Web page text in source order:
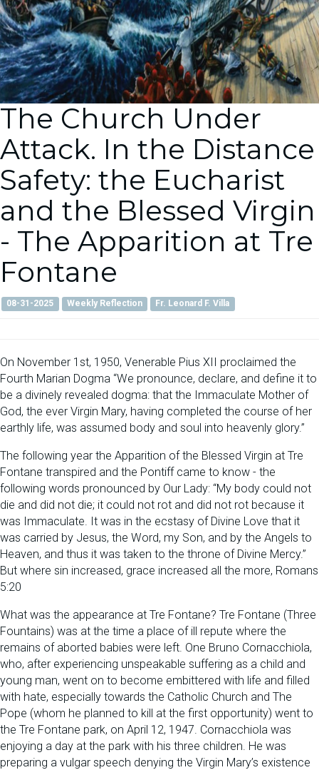
The Church Under
Attack. In the Distance
Safety: the Eucharist
and the Blessed Virgin
- The Apparition at Tre
Fontane
08-31-2025 Weekly Reflection Fr. Leonard F. Villa
On November 1st, 1950, Venerable Pius XII proclaimed the
Fourth Marian Dogma “We pronounce, declare, and define it to
be a divinely revealed dogma: that the Immaculate Mother of
God, the ever Virgin Mary, having completed the course of her
earthly life, was assumed body and soul into heavenly glory.”
The following year the Apparition of the Blessed Virgin at Tre
Fontane transpired and the Pontiff came to know - the
following words pronounced by Our Lady: “My body could not
die and did not die; it could not rot and did not rot because it
was Immaculate. It was in the ecstasy of Divine Love that it
was carried by Jesus, the Word, my Son, and by the Angels to
Heaven, and thus it was taken to the throne of Divine Mercy.”
But where sin increased, grace increased all the more, Romans
5:20
What was the appearance at Tre Fontane? Tre Fontane (Three
Fountains) was at the time a place of ill repute where the
remains of aborted babies were left. One Bruno Cornacchiola,
who, after experiencing unspeakable suffering as a child and
young man, went on to become embittered with life and filled
with hate, especially towards the Catholic Church and The
Pope (whom he planned to kill at the first opportunity) went to
the Tre Fontane park, on April 12, 1947. Cornacchiola was
enjoying a day at the park with his three children. He was
preparing a vulgar speech denying the Virgin Mary’s existence